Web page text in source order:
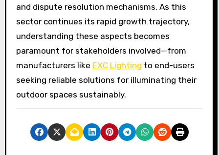
and dispute resolution mechanisms. As this
sector continues its rapid growth trajectory,
understanding these aspects becomes
paramount for stakeholders involved—from
manufacturers like EXC Lighting to end-users
seeking reliable solutions for illuminating their
outdoor spaces sustainably.